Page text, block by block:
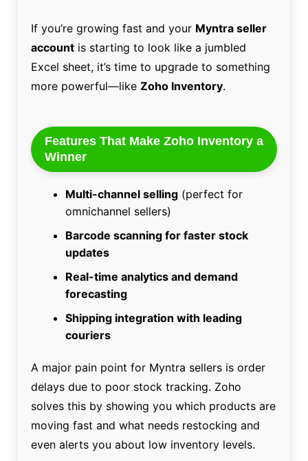
If you’re growing fast and your Myntra seller
accountis starting to look like a jumbled
Excel sheet, it’s time to upgrade to something
more powerful—like Zoho Inventory.
Features That Make Zoho Inventory a
Winner
Multi-channel selling(perfect for
omnichannel sellers)
Barcode scanning for faster stock
updates
Real-time analytics and demand
forecasting
Shipping integration with leading
couriers
A major pain point for Myntra sellers is order
delays due to poor stock tracking. Zoho
solves this by showing you which products are
moving fast and what needs restocking and
even alerts you about low inventory levels.